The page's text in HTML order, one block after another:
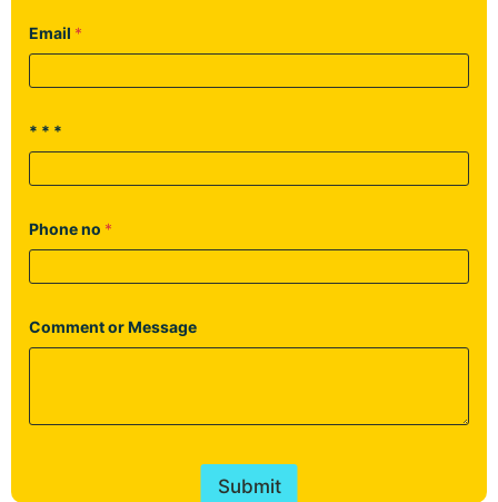
Email *
* * *
Phone no *
Comment or Message
Submit